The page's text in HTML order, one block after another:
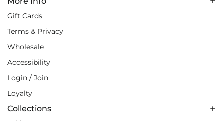
Gift Cards
Terms & Privacy
Wholesale
Accessibility
Login / Join
Loyalty
Collections